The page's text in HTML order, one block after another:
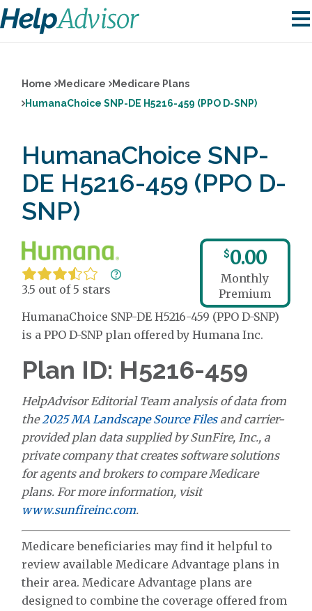
Home Medicare
Medicare Plans
HumanaChoice SNP-DE H5216-459 (PPO D-SNP)
HumanaChoice SNP-
DE H5216-459 (PPO D-
SNP)
3.5 out of 5 stars
$0.00
Monthly
Premium
HumanaChoice SNP-DE H5216-459 (PPO D-SNP)
is a PPO D-SNP plan offered by Humana Inc.
Plan ID: H5216-459
HelpAdvisor Editorial Team analysis of data from
the2025 MA Landscape Source Filesand carrier-
provided plan data supplied by SunFire, Inc., a
private company that creates software solutions
for agents and brokers to compare Medicare
plans. For more information, visit
www.sunfireinc.com.
Medicare beneficiaries may find it helpful to
review available Medicare Advantage plans in
their area. Medicare Advantage plans are
designed to combine the coverage offered from